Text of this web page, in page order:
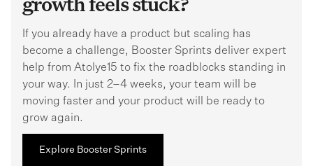
growth feels stuck?
If you already have a product but scaling has
become a challenge, Booster Sprints deliver expert
help from Atolye15 to fix the roadblocks standing in
your way. In just 2–4 weeks, your team will be
moving faster and your product will be ready to
grow again.
Explore Booster Sprints